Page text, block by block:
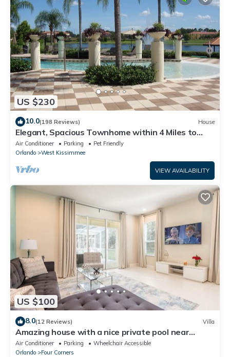
US $230
10.0(198 Reviews) House
Elegant, Spacious Townhome within 4 Miles to
Walt Disney World
Air Conditioner Parking
Pet Friendly
Orlando
West Kissimmee
VIEW AVAILABILITY
US $100
8.0(12 Reviews) Villa
Amazing house with a nice private pool near
Disney
Air Conditioner Parking
Wheelchair Accessible
Orlando
Four Corners